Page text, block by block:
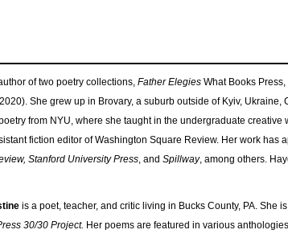
of two poetry collections, Father Elegies What Books
She grew up in Brovary, a suburb outside of Kyiv, Ukraine,
from NYU, where she taught in the undergraduate
fiction editor of Washington Square Review. Her work has
Stanford University Press, and Spillway, among others.
is a poet, teacher, and critic living in Bucks County, PA. She
30/30 Project. Her poems are featured in various